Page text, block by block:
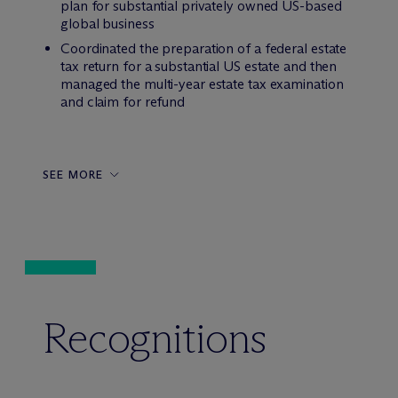
plan for substantial privately owned US-based
global business
Coordinated the preparation of a federal estate
tax return for a substantial US estate and then
managed the multi-year estate tax examination
and claim for refund
SEE MORE
Recognitions